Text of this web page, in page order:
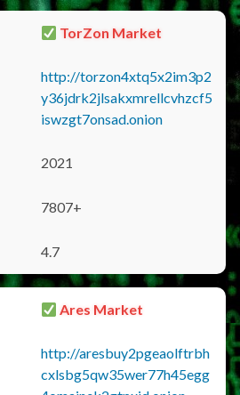
TorZon Market
http://torzon4xtq5x2im3p2
y36jdrk2jlsakxmrellcvhzcf5
iswzgt7onsad.onion
2021
7807+
4.7
Ares Market
http://aresbuy2pgeaolftrbh
cxlsbg5qw35wer77h45egg